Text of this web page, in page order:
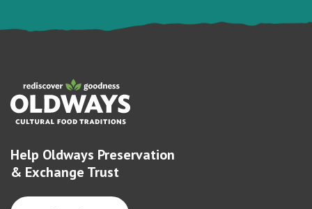
Help Oldways Preservation
& Exchange Trust